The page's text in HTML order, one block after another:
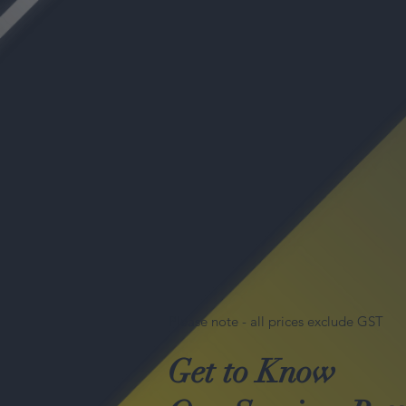
Please note - all prices exclude GST
Get to Know